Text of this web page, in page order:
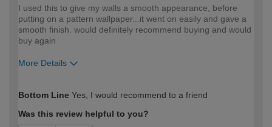
I used this to give my walls a smooth appearance, before
putting on a pattern wallpaper...it went on easily and gave a
smooth finish. would definitely recommend buying and would
buy again
More Details
expertise?
Bottom Line Yes, I would recommend to a friend
Was this review helpful to you?